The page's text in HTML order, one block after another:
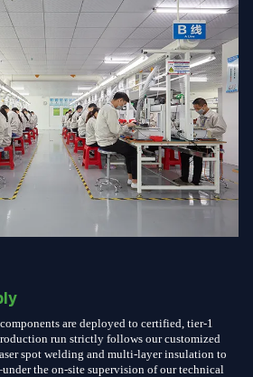
are deployed to certified, tier-1
run strictly follows our customized
spot welding and multi-layer insulation to
the on-site supervision of our technical